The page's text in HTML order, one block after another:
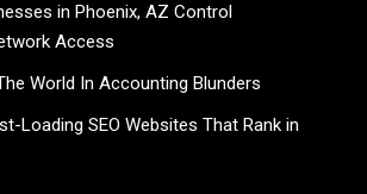
in Phoenix, AZ Control
Access
World In Accounting Blunders
Loading SEO Websites That Rank in